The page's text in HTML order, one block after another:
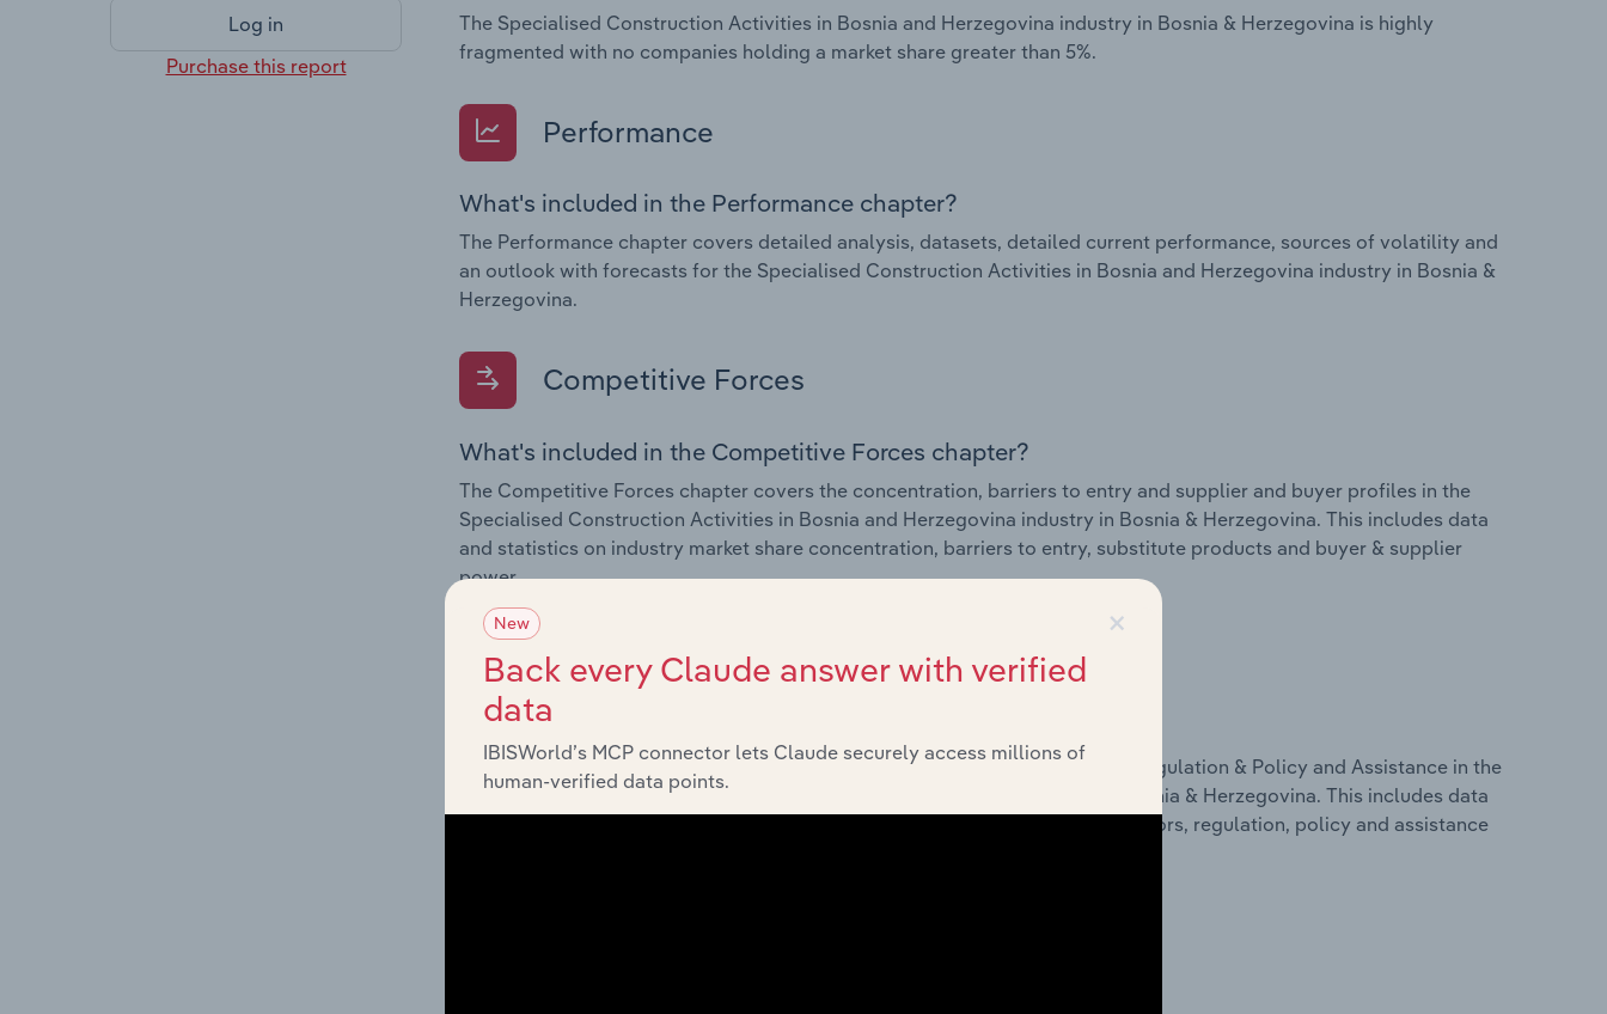
Log in
Purchase this report
The Specialised Construction Activities in Bosnia and Herzegovina industry in Bosnia & Herzegovina is highly
fragmented with no companies holding a market share greater than 5%.
Performance
What's included in the Performance chapter?
The Performance chapter covers detailed analysis, datasets, detailed current performance, sources of volatility and
an outlook with forecasts for the Specialised Construction Activities in Bosnia and Herzegovina industry in Bosnia &
Herzegovina.
Competitive Forces
What's included in the Competitive Forces chapter?
The Competitive Forces chapter covers the concentration, barriers to entry and supplier and buyer profiles in the
Specialised Construction Activities in Bosnia and Herzegovina industry in Bosnia & Herzegovina. This includes data
and statistics on industry market share concentration, barriers to entry, substitute products and buyer & supplier
power.
External Environment
What's included in the External Environment chapter?
The External Environment chapter covers Key Takeaways, External Drivers, Regulation & Policy and Assistance in the
Specialised Construction Activities in Bosnia and Herzegovina industry in Bosnia & Herzegovina. This includes data
and statistics on factors impacting industry revenue such as economic indicators, regulation, policy and assistance
×
New
Back every Claude answer with verified
data
IBISWorld’s MCP connector lets Claude securely access millions of
human-verified data points.